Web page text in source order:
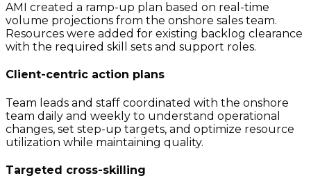
AMI created a ramp-up plan based on real-time
volume projections from the onshore sales team.
Resources were added for existing backlog clearance
with the required skill sets and support roles.
Client-centric action plans
Team leads and staff coordinated with the onshore
team daily and weekly to understand operational
changes, set step-up targets, and optimize resource
utilization while maintaining quality.
Targeted cross-skilling